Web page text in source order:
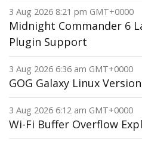
3 Aug 2026 8:21 pm GMT+0000
Midnight Commander 6
Plugin Support
3 Aug 2026 6:36 am GMT+0000
GOG Galaxy Linux
3 Aug 2026 6:12 am GMT+0000
Wi-Fi Buffer Overflow